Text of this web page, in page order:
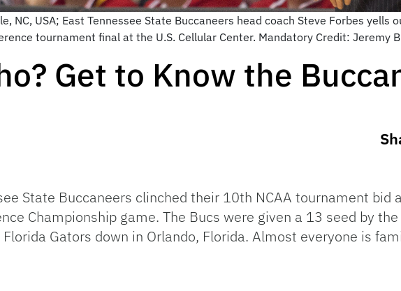
NC, USA; East Tennessee State Buccaneers head coach Steve Forbes
tournament final at the U.S. Cellular Center. Mandatory Credit: Jeremy
Get to Know the
State Buccaneers clinched their 10th NCAA tournament bid
Championship game. The Bucs were given a 13 seed by
Gators down in Orlando, Florida. Almost everyone is